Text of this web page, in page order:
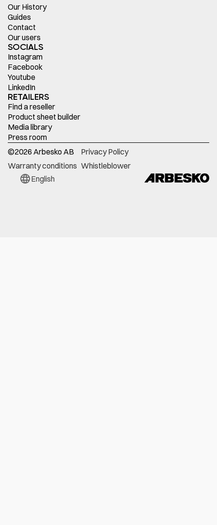
Our History
Guides
Contact
Our users
SOCIALS
Instagram
Facebook
Youtube
LinkedIn
RETAILERS
Find a reseller
Product sheet builder
Media library
Press room
©2026 Arbesko AB
Privacy Policy
Warranty conditions Whistleblower
English